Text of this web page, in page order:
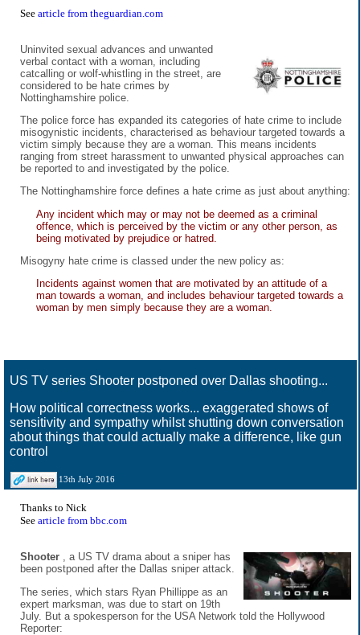
See article from theguardian.com
Uninvited sexual advances and unwanted
verbal contact with a woman, including
catcalling or wolf-whistling in the street, are
considered to be hate crimes by
Nottinghamshire police.
The police force has expanded its categories of hate crime to include
misogynistic incidents, characterised as behaviour targeted towards a
victim simply because they are a woman. This means incidents
ranging from street harassment to unwanted physical approaches can
be reported to and investigated by the police.
The Nottinghamshire force defines a hate crime as just about anything:
Any incident which may or may not be deemed as a criminal
offence, which is perceived by the victim or any other person, as
being motivated by prejudice or hatred.
Misogyny hate crime is classed under the new policy as:
Incidents against women that are motivated by an attitude of a
man towards a woman, and includes behaviour targeted towards a
woman by men simply because they are a woman.
US TV series Shooter postponed over Dallas shooting...
How political correctness works... exaggerated shows of
sensitivity and sympathy whilst shutting down conversation
about things that could actually make a difference, like gun
control
13th July 2016
Thanks to Nick
See article from bbc.com
Shooter , a US TV drama about a sniper has
been postponed after the Dallas sniper attack.
The series, which stars Ryan Phillippe as an
expert marksman, was due to start on 19th
July. But a spokesperson for the USA Network told the Hollywood
Reporter: